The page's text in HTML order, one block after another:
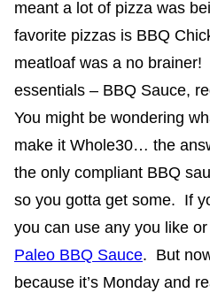
meant a lot of pizza was
favorite pizzas is BBQ
meatloaf was a no
essentials – BBQ Sauce,
You might be wondering
make it Whole30… the
the only compliant BBQ
so you gotta get some. If
you can use any you like
Paleo BBQ Sauce. But
because it’s Monday and